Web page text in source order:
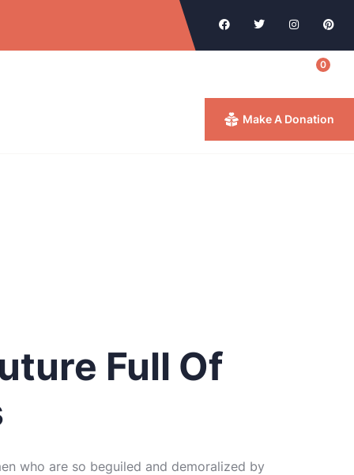
0
Make A Donation
Full Of
who are so beguiled and demoralized by